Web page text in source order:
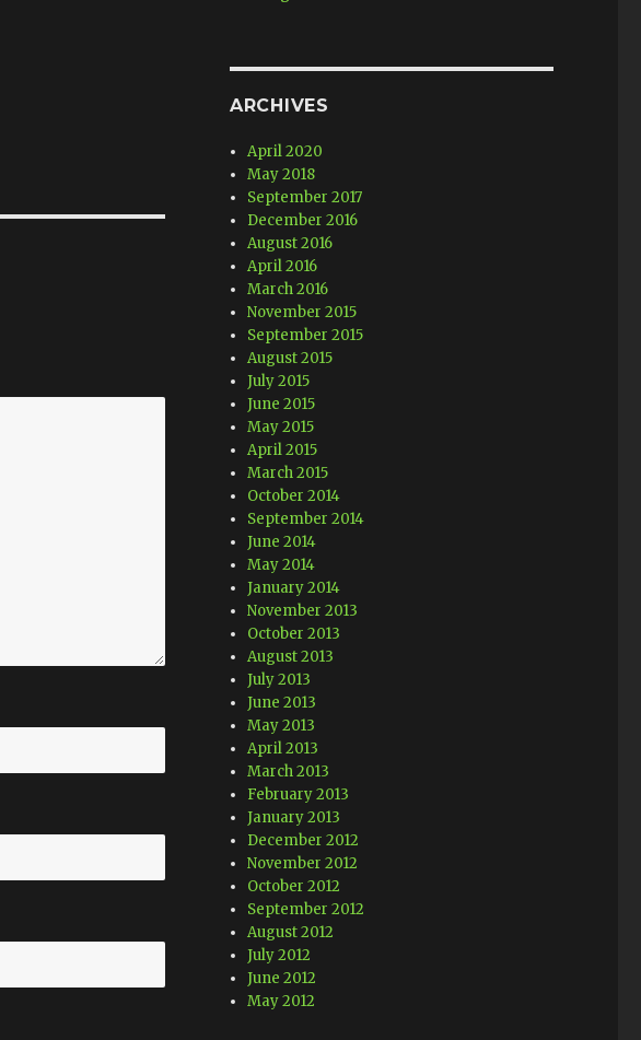
ARCHIVES
April 2020
May 2018
September 2017
December 2016
August 2016
April 2016
March 2016
November 2015
September 2015
August 2015
July 2015
June 2015
May 2015
April 2015
March 2015
October 2014
September 2014
June 2014
May 2014
January 2014
November 2013
October 2013
August 2013
July 2013
June 2013
May 2013
April 2013
March 2013
February 2013
January 2013
December 2012
November 2012
October 2012
September 2012
August 2012
July 2012
June 2012
May 2012